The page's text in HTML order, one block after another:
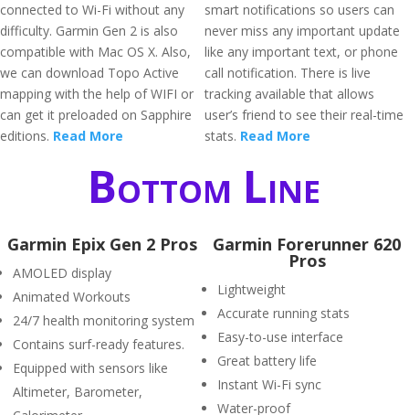
connected to Wi-Fi without any
difficulty. Garmin Gen 2 is also
compatible with Mac OS X. Also,
we can download Topo Active
mapping with the help of WIFI or
can get it preloaded on Sapphire
editions. Read More
smart notifications so users can
never miss any important update
like any important text, or phone
call notification. There is live
tracking available that allows
user’s friend to see their real-time
stats. Read More
Bottom Line
Garmin Epix Gen 2 Pros
AMOLED display
Animated Workouts
24/7 health monitoring system
Contains surf-ready features.
Equipped with sensors like
Altimeter, Barometer,
Garmin Forerunner 620
Pros
Lightweight
Accurate running stats
Easy-to-use interface
Great battery life
Instant Wi-Fi sync
Water-proof